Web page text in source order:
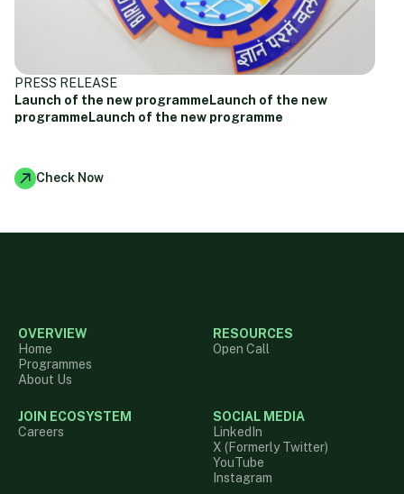
PRESS RELEASE
Launch of the new programmeLaunch of the new
programmeLaunch of the new programme
Check Now
OVERVIEW
Home
Programmes
About Us
RESOURCES
Open Call
JOIN ECOSYSTEM
Careers
SOCIAL MEDIA
LinkedIn
X (Formerly Twitter)
YouTube
Instagram